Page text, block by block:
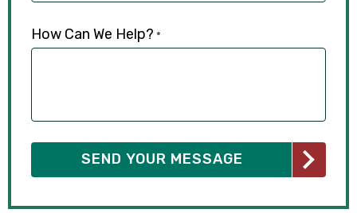
How Can We Help? *